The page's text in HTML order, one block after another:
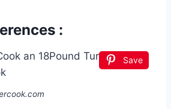
:
Save